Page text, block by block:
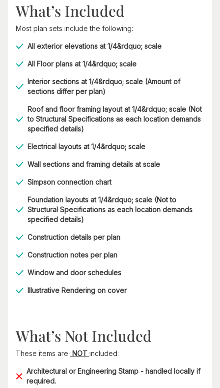
What’s Included
Most plan sets include the following:
All exterior elevations at 1/4&rdquo; scale
All Floor plans at 1/4&rdquo; scale
Interior sections at 1/4&rdquo; scale (Amount of
sections differ per plan)
Roof and floor framing layout at 1/4&rdquo; scale (Not
to Structural Specifications as each location demands
specified details)
Electrical layouts at 1/4&rdquo; scale
Wall sections and framing details at scale
Simpson connection chart
Foundation layouts at 1/4&rdquo; scale (Not to
Structural Specifications as each location demands
specified details)
Construction details per plan
Construction notes per plan
Window and door schedules
Illustrative Rendering on cover
What’s Not Included
These items are NOT included:
Architectural or Engineering Stamp - handled locally if
required.